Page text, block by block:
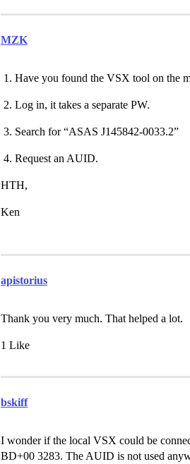
MZK
Have you found the VSX tool on the
Log in, it takes a separate PW.
Search for “ASAS J145842-0033.2”
Request an AUID.
HTH,
Ken
apistorius
Thank you very much. That helped a lot.
1 Like
bskiff
I wonder if the local VSX could be
BD+00 3283. The AUID is not used